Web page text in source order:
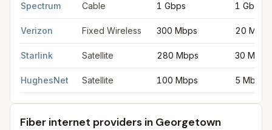
Spectrum Cable 1 Gbps 1 Gbps
Verizon Fixed Wireless 300 Mbps 20 Mbps
Starlink Satellite 280 Mbps 30 Mbps
HughesNet Satellite 100 Mbps 5 Mbps
Fiber internet providers in Georgetown